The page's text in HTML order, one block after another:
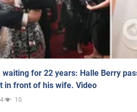
waiting for 22 years: Halle Berry
in front of his wife. Video
10